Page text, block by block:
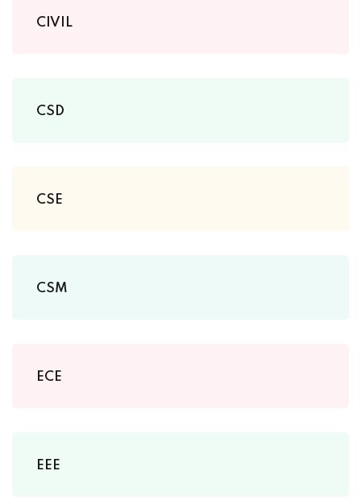
CIVIL
CSD
CSE
CSM
ECE
EEE